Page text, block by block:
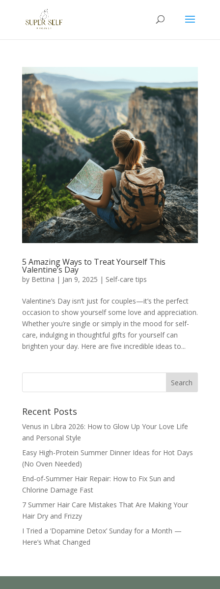
5 Amazing Ways to Treat Yourself This
Valentine’s Day
by Bettina | Jan 9, 2025 | Self-care tips
Valentine’s Day isn’t just for couples—it’s the perfect
occasion to show yourself some love and appreciation.
Whether you’re single or simply in the mood for self-
care, indulging in thoughtful gifts for yourself can
brighten your day. Here are five incredible ideas to...
Recent Posts
Venus in Libra 2026: How to Glow Up Your Love Life
and Personal Style
Easy High-Protein Summer Dinner Ideas for Hot Days
(No Oven Needed)
End-of-Summer Hair Repair: How to Fix Sun and
Chlorine Damage Fast
7 Summer Hair Care Mistakes That Are Making Your
Hair Dry and Frizzy
I Tried a ‘Dopamine Detox’ Sunday for a Month —
Here’s What Changed